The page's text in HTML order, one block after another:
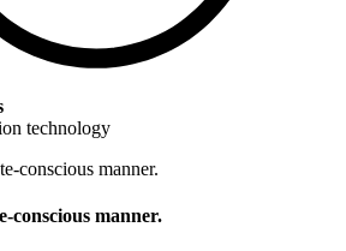
technology
conscious manner.